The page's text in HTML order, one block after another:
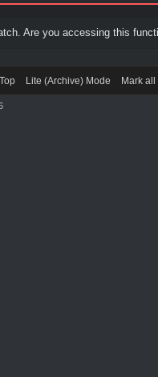
Are you accessing this
Lite (Archive) Mode Mark all